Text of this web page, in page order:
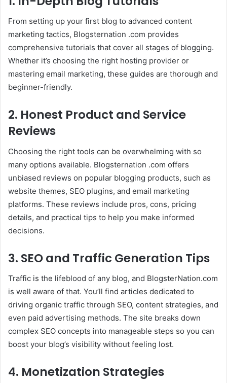
From setting up your first blog to advanced content
marketing tactics, Blogsternation .com provides
comprehensive tutorials that cover all stages of blogging.
Whether it’s choosing the right hosting provider or
mastering email marketing, these guides are thorough and
beginner-friendly.
2. Honest Product and Service
Reviews
Choosing the right tools can be overwhelming with so
many options available. Blogsternation .com offers
unbiased reviews on popular blogging products, such as
website themes, SEO plugins, and email marketing
platforms. These reviews include pros, cons, pricing
details, and practical tips to help you make informed
decisions.
3. SEO and Traffic Generation Tips
Traffic is the lifeblood of any blog, and BlogsterNation.com
is well aware of that. You’ll find articles dedicated to
driving organic traffic through SEO, content strategies, and
even paid advertising methods. The site breaks down
complex SEO concepts into manageable steps so you can
boost your blog’s visibility without feeling lost.
4. Monetization Strategies